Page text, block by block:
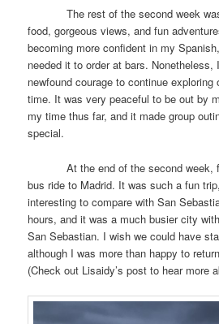
The rest of the second week was
food, gorgeous views, and fun
becoming more confident in my
needed it to order at bars.
newfound courage to continue
time. It was very peaceful to be out by
my time thus far, and it made group
special.
At the end of the second week,
bus ride to Madrid. It was such a fun
interesting to compare with San
hours, and it was a much busier city
San Sebastian. I wish we could have
although I was more than happy to
(Check out Lisaidy’s post to hear more